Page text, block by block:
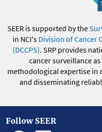
SEER is supported by the
in NCI's Division of Cancer
(DCCPS). SRP provides
cancer surveillance
methodological expertise in
and disseminating
Follow SEER